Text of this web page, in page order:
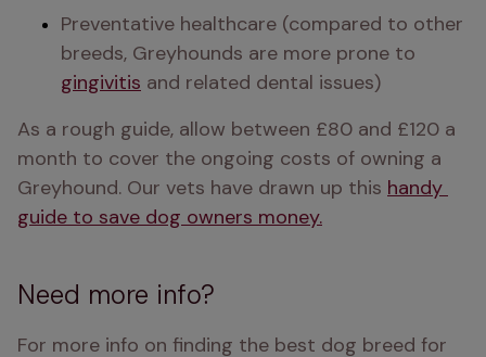
Preventative healthcare (compared to other
gingivitis and related dental issues)
As a rough guide, allow between £80 and £120 a
month to cover the ongoing costs of owning a
Greyhound. Our vets have drawn up this handy
guide to save dog owners money.
Need more info?
For more info on finding the best dog breed for